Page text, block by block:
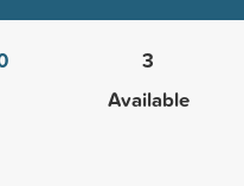
3
Available